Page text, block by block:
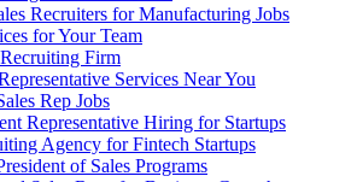
Recruiters for Manufacturing Jobs
for Your Team
Firm
Services Near You
Rep Jobs
Representative Hiring for Startups
Agency for Fintech Startups
of Sales Programs